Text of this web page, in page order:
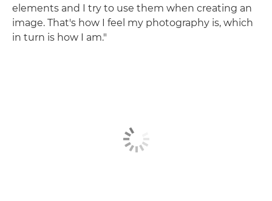
elements and I try to use them when creating an
image. That's how I feel my photography is, which
in turn is how I am."